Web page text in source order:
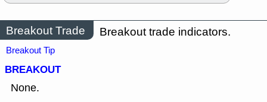
Breakout Trade Breakout trade indicators.
Breakout Tip
BREAKOUT
None.